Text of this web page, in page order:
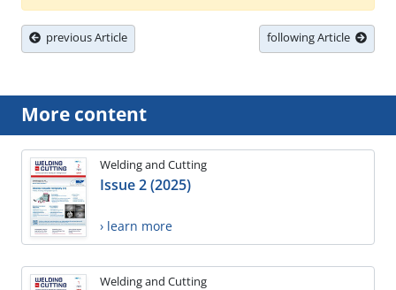
previous Article following Article
More content
Welding and Cutting
Issue 2 (2025)
› learn more
Welding and Cutting